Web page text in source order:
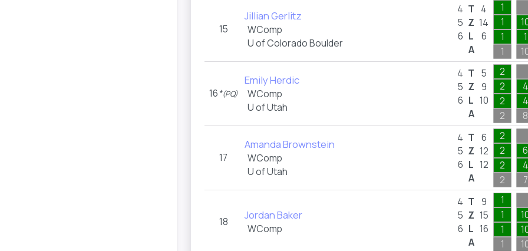
15
Jillian Gerlitz
WComp
U of Colorado Boulder
4
5
6
T
Z
L
A
4
14
6
1
1
1
1
1
16*(PQ)
Emily Herdic
WComp
U of Utah
4
5
6
T
Z
L
A
5
9
10
2
2
2
2
4
4
8
17
Amanda Brownstein
WComp
U of Utah
4
5
6
T
Z
L
A
6
12
12
2
2
2
2
6
4
7
18 Jordan Baker
WComp
4
5
6
T
Z
L
A
9
15
16
1
1
1
1